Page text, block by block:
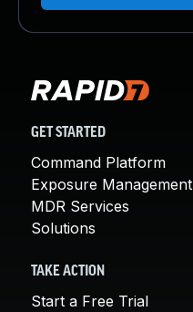
GET STARTED
Command Platform
Exposure Management
MDR Services
Solutions
TAKE ACTION
Start a Free Trial